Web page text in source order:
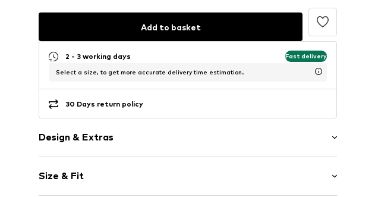
Add to basket
2 - 3 working days Fast delivery
Select a size, to get more accurate delivery time estimation.
30 Days return policy
Design & Extras
Cotton
Quilted hem/edge
Size & Fit